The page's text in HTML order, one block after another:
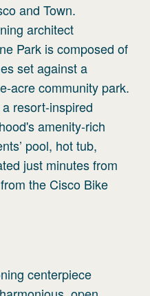
and Town.
architect
Park is composed of
set against a
acre community park.
resort-inspired
amenity-rich
pool, hot tub,
just minutes from
the Cisco Bike
centerpiece